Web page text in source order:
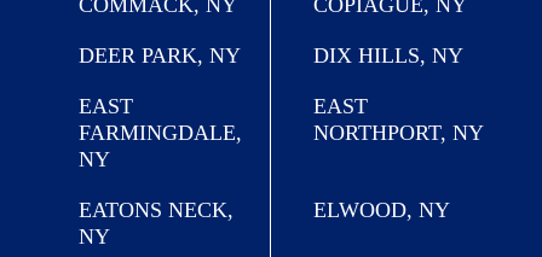
DEER PARK, NY DIX HILLS, NY
EAST
FARMINGDALE,
NY
EAST
NORTHPORT, NY
EATONS NECK,
NY
ELWOOD, NY